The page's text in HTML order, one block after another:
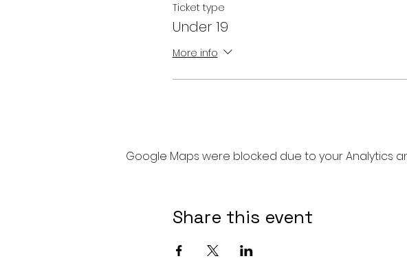
Ticket type
Under 19
More info
Google Maps were blocked due to your Analytics
Share this event